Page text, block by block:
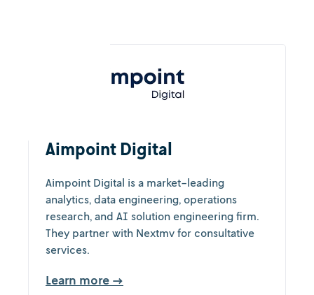
Aimpoint Digital
Aimpoint Digital is a market-leading
analytics, data engineering, operations
research, and AI solution engineering firm.
They partner with Nextmv for consultative
services.
Learn more →